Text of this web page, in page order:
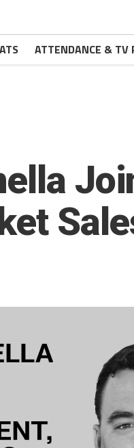
ATTENDANCE & TV